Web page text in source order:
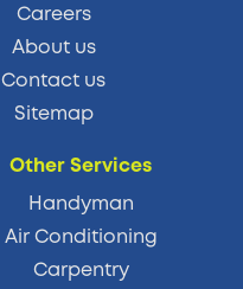
Careers
About us
Contact us
Sitemap
Other Services
Handyman
Air Conditioning
Carpentry